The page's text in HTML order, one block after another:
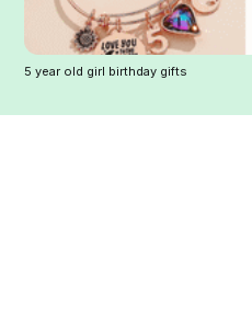
5 year old girl birthday gifts